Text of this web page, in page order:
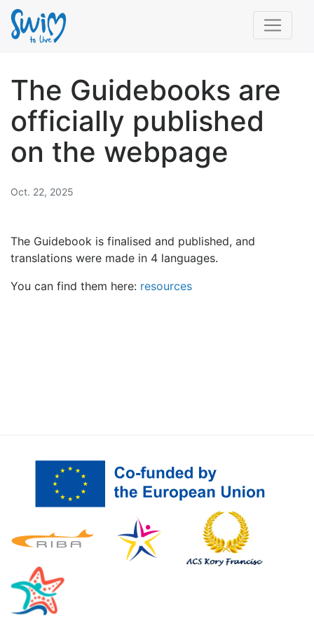
The Guidebooks are
officially published
on the webpage
Oct. 22, 2025
The Guidebook is finalised and published, and
translations were made in 4 languages.
You can find them here: resources